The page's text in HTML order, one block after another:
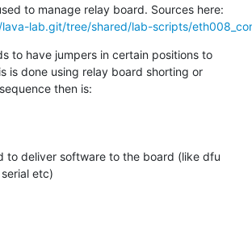
lab.git/tree/shared/lab-scripts/
to have jumpers in certain positions to